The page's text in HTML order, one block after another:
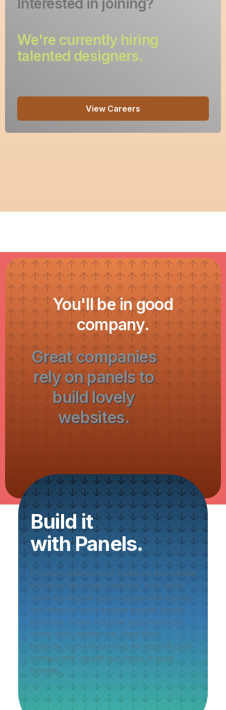
Interested in joining?
We're currently hiring
talented designers.
View Careers
You'll be in good
company.
Great companies
rely on panels to
build lovely
websites.
Build it
with Panels.
Et harum quidem rerum facilis est et expedita
distinctio. Nam libero tempore, cum soluta
nobis est eligendi optio cumque nihil impedit
quo minus id quod maxime placeat facere
possimus, omnis voluptas assumenda est,
omnis dolor repellendus. Nam libero
tempore, cum soluta nobis est eligendi optio
cumque nihil impedit quo minus id quod
maxime.